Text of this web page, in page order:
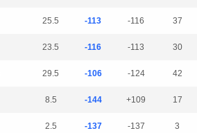
25.5 -113 -116 37
23.5 -116 -113 30
29.5 -106 -124 42
8.5 -144 +109 17
2.5 -137 -137 3